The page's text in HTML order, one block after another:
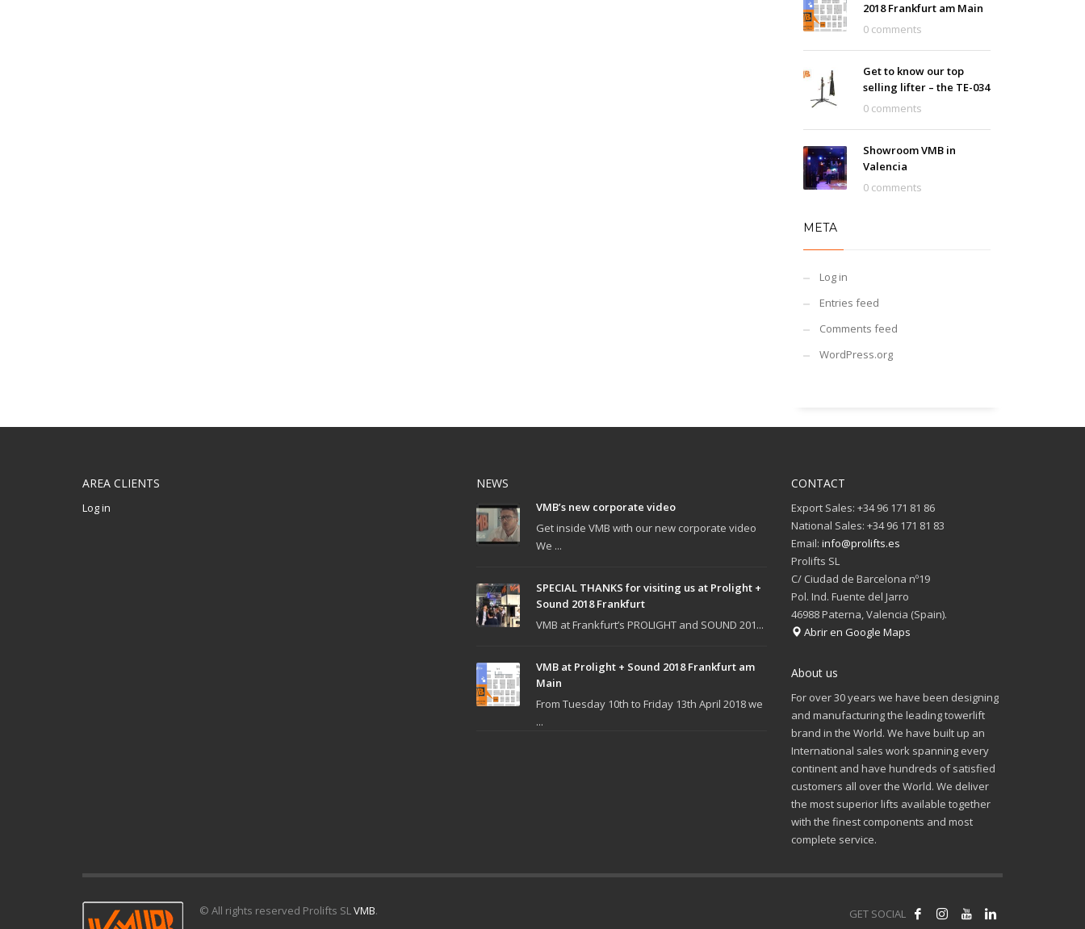
2018 Frankfurt am Main
0 comments
Get to know our top
selling lifter – the TE-034
0 comments
Showroom VMB in
Valencia
0 comments
META
Log in
Entries feed
Comments feed
WordPress.org
AREA CLIENTS
Log in
NEWS
VMB’s new corporate video
Get inside VMB with our new corporate video
We ...
SPECIAL THANKS for visiting us at Prolight +
Sound 2018 Frankfurt
VMB at Frankfurt’s PROLIGHT and SOUND 201...
VMB at Prolight + Sound 2018 Frankfurt am
Main
From Tuesday 10th to Friday 13th April 2018 we
...
CONTACT
Export Sales: +34 96 171 81 86
National Sales: +34 96 171 81 83
Email: info@prolifts.es
Prolifts SL
C/ Ciudad de Barcelona nº19
Pol. Ind. Fuente del Jarro
46988 Paterna, Valencia (Spain).
Abrir en Google Maps
About us
For over 30 years we have been designing
and manufacturing the leading towerlift
brand in the World. We have built up an
International sales work spanning every
continent and have hundreds of satisfied
customers all over the World. We deliver
the most superior lifts available together
with the finest components and most
complete service.
GET SOCIAL
© All rights reserved Prolifts SLVMB.